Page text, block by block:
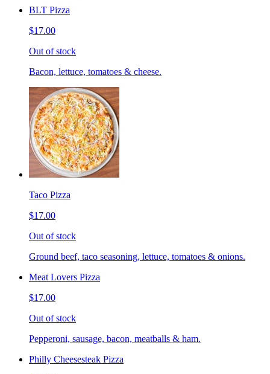
BLT Pizza
$17.00
Out of stock
Bacon, lettuce, tomatoes & cheese.
Taco Pizza
$17.00
Out of stock
Ground beef, taco seasoning, lettuce, tomatoes & onions.
Meat Lovers Pizza
$17.00
Out of stock
Pepperoni, sausage, bacon, meatballs & ham.
Philly Cheesesteak Pizza